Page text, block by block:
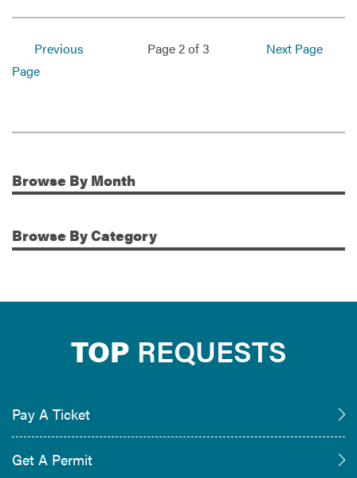
Previous
Page
Page 2 of 3 Next Page
Additional Information
Browse By Month
Browse By Category
TOP REQUESTS
Pay A Ticket
Get A Permit